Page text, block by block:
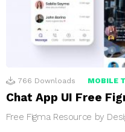
766 Downloads MOBILE
Chat App UI Free
Free Figma Resource by